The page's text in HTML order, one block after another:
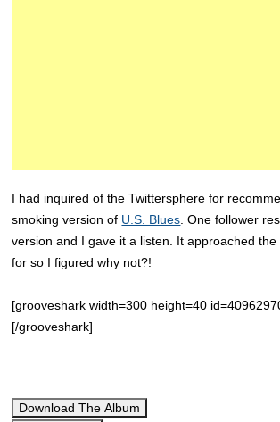
I had inquired of the Twittersphere for
smoking version of U.S. Blues . One follower
version and I gave it a listen. It approached the
for so I figured why not?!
[grooveshark width=300 height=40
[/grooveshark]
Download The Album